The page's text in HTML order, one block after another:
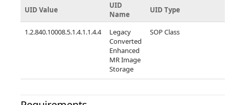
UID Value
UID
Name
UID Type
1.2.840.10008.5.1.4.1.1.4.4
Legacy
Converted
Enhanced
MR Image
Storage
SOP Class